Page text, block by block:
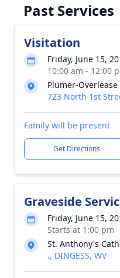
Past Services
Visitation
Friday, June 15,
10:00 am - 12:00
Plumer-
723 North 1st
Family will be present
Get Directions
Graveside
Friday, June 15,
Starts at 1:00 pm
St. Anthony's
., DINGESS, WV